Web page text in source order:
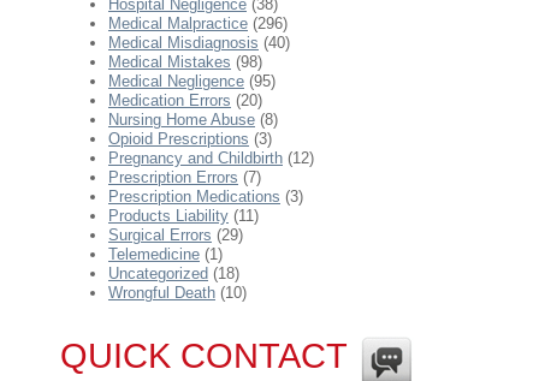
Hospital Negligence (38)
Medical Malpractice (296)
Medical Misdiagnosis (40)
Medical Mistakes (98)
Medical Negligence (95)
Medication Errors (20)
Nursing Home Abuse (8)
Opioid Prescriptions (3)
Pregnancy and Childbirth (12)
Prescription Errors (7)
Prescription Medications (3)
Products Liability (11)
Surgical Errors (29)
Telemedicine (1)
Uncategorized (18)
Wrongful Death (10)
QUICK CONTACT